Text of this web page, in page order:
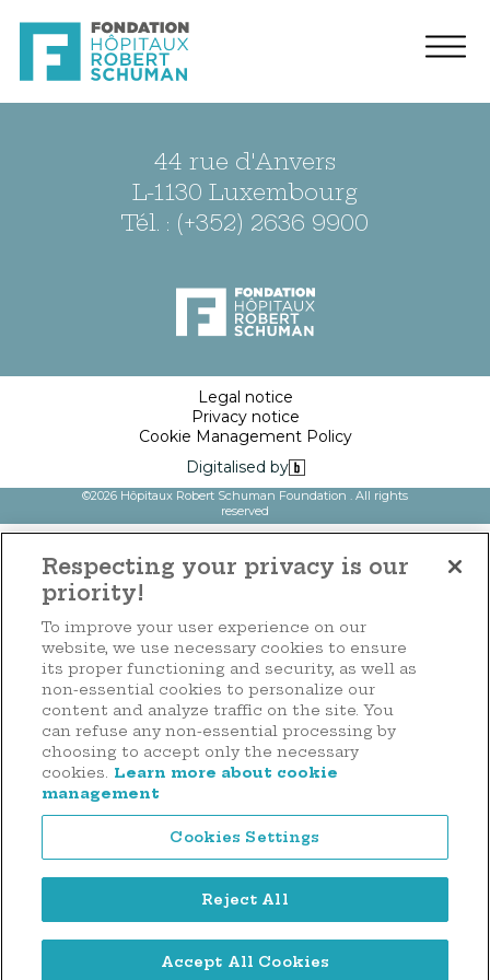
44 rue d'Anvers
L-1130 Luxembourg
Tél. : (+352) 2636 9900
©2026 Hôpitaux Robert Schuman Foundation . All rights
reserved
Legal notice
Privacy notice
Cookie Management Policy
Digitalised by
Respecting your privacy is our
priority!
To improve your user experience on our
website, we use necessary cookies to ensure
its proper functioning and security, as well as
non-essential cookies to personalize our
content and analyze traffic on the site. You
can refuse any non-essential processing by
choosing to accept only the necessary
cookies.
Learn more about cookie
management
Cookies Settings
Reject All
Accept All Cookies